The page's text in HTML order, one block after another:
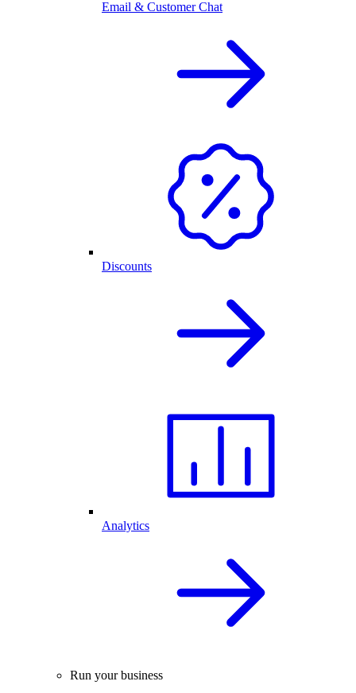
Email & Customer Chat
Discounts
Analytics
Run your business